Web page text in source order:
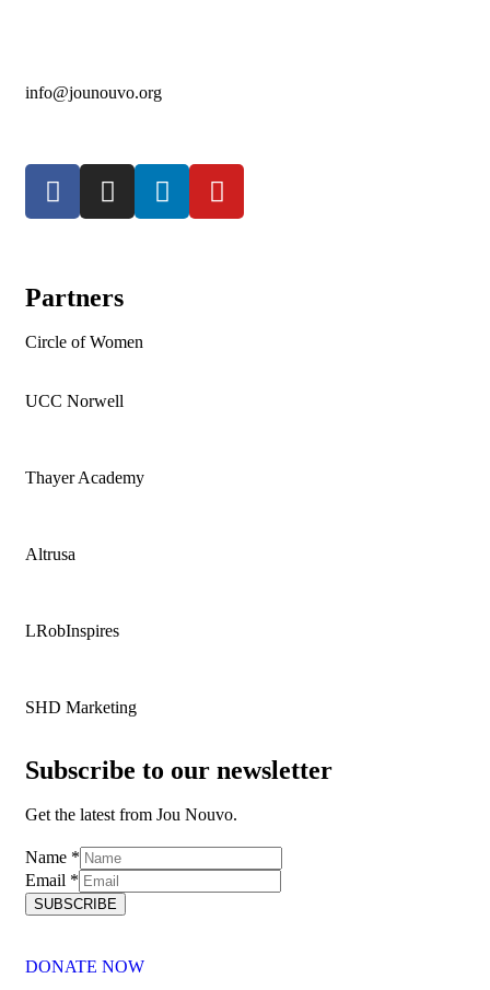
info@jounouvo.org
Partners
Circle of Women
UCC Norwell
Thayer Academy
Altrusa
LRobInspires
SHD Marketing
Subscribe to our newsletter
Get the latest from Jou Nouvo.
Name
Email
Name *
Email *
SUBSCRIBE
DONATE NOW